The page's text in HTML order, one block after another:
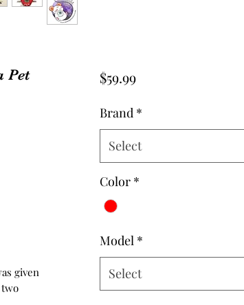
Pet
given
$59.99Price
Brand *
Select
Color *
Model *
Select